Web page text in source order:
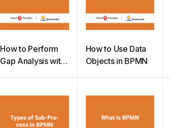
How to Perform
Gap Analysis with
How to Use Data
Objects in BPMN